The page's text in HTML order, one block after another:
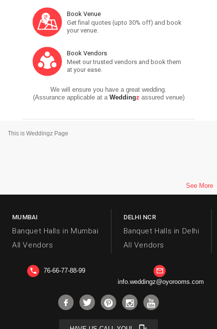
Book Venue
Get final quotes (upto 30% off) and book
your venue.
Book Vendors
Meet our trusted vendors and book them
at your ease.
We will ensure you have a great wedding.
(Assurance applicable at a Weddingz assured venue)
This is Weddingz Page
See More
MUMBAI
Banquet Halls in Mumbai
All Vendors
DELHI NCR
Banquet Halls in Delhi
All Vendors
phone 76-66-77-88-99 mail_outline
info.weddingz@oyorooms.com